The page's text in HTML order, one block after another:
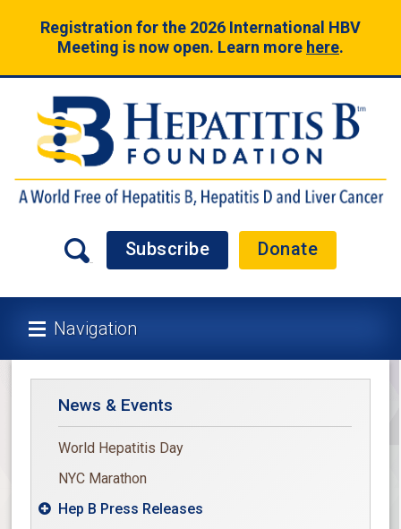
Registration for the 2026 International HBV
Meeting is now open. Learn more here.
Subscribe Donate
Navigation
News & Events
World Hepatitis Day
NYC Marathon
Hep B Press Releases